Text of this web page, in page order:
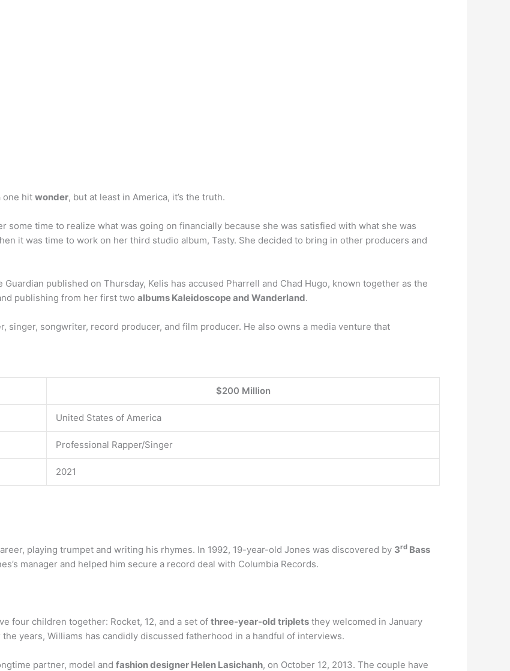
one hit wonder, but at least in America, it’s the truth.
some time to realize what was going on financially because she was satisfied with what she was
it was time to work on her third studio album, Tasty. She decided to bring in other producers and
published on Thursday, Kelis has accused Pharrell and Chad Hugo, known together as the
publishing from her first two albums Kaleidoscope and Wanderland.
singer, songwriter, record producer, and film producer. He also owns a media venture that
$200 Million
United States of America
Professional Rapper/Singer
2021
playing trumpet and writing his rhymes. In 1992, 19-year-old Jones was discovered by 3rd Bass
manager and helped him secure a record deal with Columbia Records.
four children together: Rocket, 12, and a set of three-year-old triplets they welcomed in January
years, Williams has candidly discussed fatherhood in a handful of interviews.
partner, model and fashion designer Helen Lasichanh, on October 12, 2013. The couple have